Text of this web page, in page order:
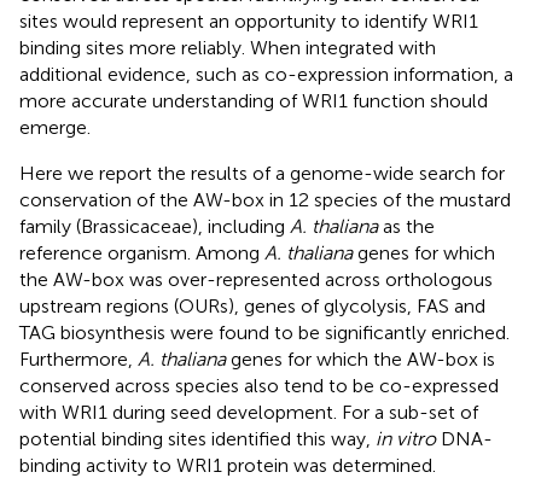
sites would represent an opportunity to identify WRI1
binding sites more reliably. When integrated with
additional evidence, such as co-expression information, a
more accurate understanding of WRI1 function should
emerge.
Here we report the results of a genome-wide search for
conservation of the AW-box in 12 species of the mustard
family (Brassicaceae), including A. thalianaas the
reference organism. Among A. thalianagenes for which
the AW-box was over-represented across orthologous
upstream regions (OURs), genes of glycolysis, FAS and
TAG biosynthesis were found to be significantly enriched.
Furthermore, A. thalianagenes for which the AW-box is
conserved across species also tend to be co-expressed
with WRI1 during seed development. For a sub-set of
potential binding sites identified this way, in vitroDNA-
binding activity to WRI1 protein was determined.